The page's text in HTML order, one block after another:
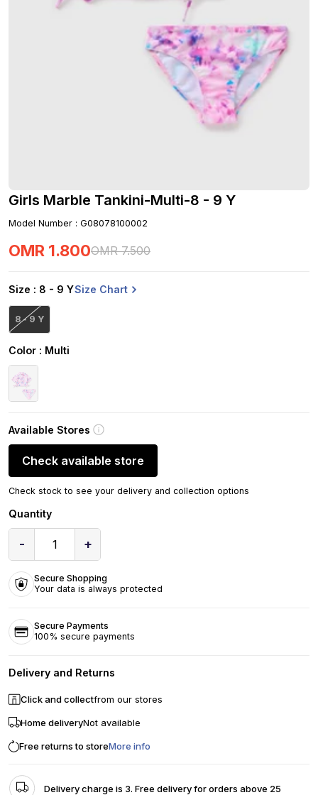
Girls Marble Tankini-Multi-8 - 9 Y
Model Number : G08078100002
OMR 1.800OMR 7.500
Size : 8 - 9 YSize Chart
8 - 9 Y
Color : Multi
Available Stores
Check available store
Check stock to see your delivery and collection options
Quantity
- 1 +
Secure Shopping
Your data is always protected
Secure Payments
100% secure payments
Delivery and Returns
Click and collectfrom our stores
Home deliveryNot available
Free returns to storeMore info
Delivery charge is 3. Free delivery for orders above 25